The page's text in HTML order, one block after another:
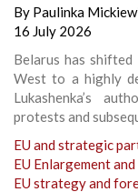
By Paulinka
16 July 2026
Belarus has
West to a highly
Lukashenka’s
protests and
EU and strategic
EU Enlargement
EU strategy and